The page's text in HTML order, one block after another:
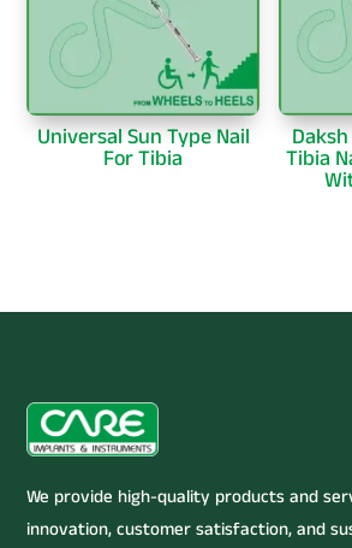
Universal Sun Type Nail
For Tibia Tibia
We provide high-quality products and
innovation, customer satisfaction, and